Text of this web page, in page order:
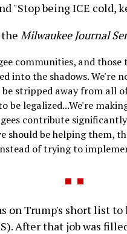
"Stop being ICE cold,
Milwaukee Journal
communities, and
into the shadows. We're
stripped away from all
be legalized...We're
contribute
should be helping them,
of trying to
on Trump's short list
After that job was